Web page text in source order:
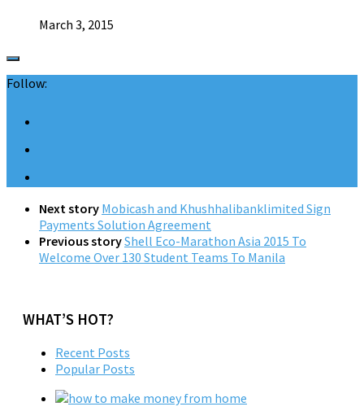
March 3, 2015
Follow:
Next story Mobicash and Khushhalibanklimited Sign
Payments Solution Agreement
Previous storyShell Eco-Marathon Asia 2015 To
Welcome Over 130 Student Teams To Manila
WHAT’S HOT?
Recent Posts
Popular Posts